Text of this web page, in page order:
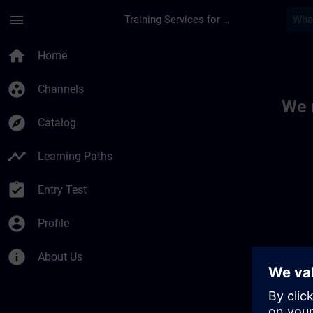
menu Training Services for Digital Industries
home Home
group_work Channels
explore Catalog
timeline Learning Paths
assignment_turned_in Entry Test
account_circle Profile
info About Us
We